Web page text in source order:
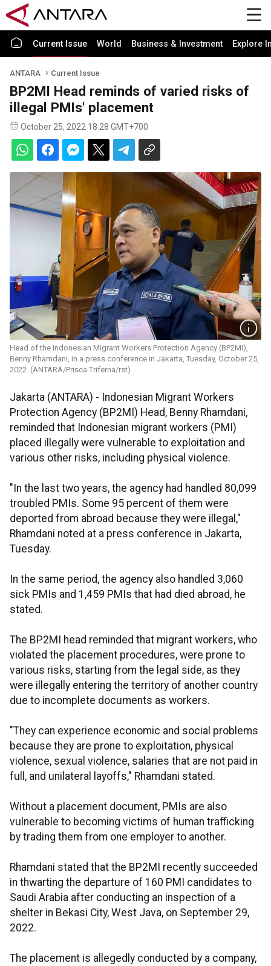
Current Issue World Business & Investment Explore
ANTARA Current Issue
BP2MI Head reminds of varied risks of
illegal PMIs' placement
October 25, 2022 18:28 GMT+700
Head of the Indonesian Migrant Workers Protection Agency (BP2MI),
Benny Rhamdani, in a press conference in Jakarta, Tuesday, October 25,
2022. (ANTARA/Prisca Triferna/rst)
Jakarta (ANTARA) - Indonesian Migrant Workers
Protection Agency (BP2MI) Head, Benny Rhamdani,
reminded that Indonesian migrant workers (PMI)
placed illegally were vulnerable to exploitation and
various other risks, including physical violence.
"In the last two years, the agency had handled 80,099
troubled PMIs. Some 95 percent of them were
deported from abroad because they were illegal,"
Rhamdani noted at a press conference in Jakarta,
Tuesday.
In the same period, the agency also handled 3,060
sick PMIs and 1,459 PMIs that had died abroad, he
stated.
The BP2MI head reminded that migrant workers, who
violated the placement procedures, were prone to
various risks, starting from the legal side, as they
were illegally entering the territory of another country
due to incomplete documents as workers.
"They can experience economic and social problems
because they are prone to exploitation, physical
violence, sexual violence, salaries that are not paid in
full, and unilateral layoffs," Rhamdani stated.
Without a placement document, PMIs are also
vulnerable to becoming victims of human trafficking
by trading them from one employer to another.
Rhamdani stated that the BP2MI recently succeeded
in thwarting the departure of 160 PMI candidates to
Saudi Arabia after conducting an inspection of a
shelter in Bekasi City, West Java, on September 29,
2022.
The placement is allegedly conducted by a company,